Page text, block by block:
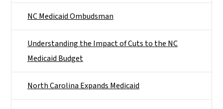
NC Medicaid Ombudsman
Understanding the Impact of Cuts to the NC
Medicaid Budget
North Carolina Expands Medicaid